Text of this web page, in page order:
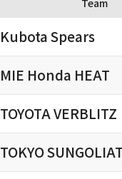
Team
Kubota Spears
MIE Honda HEAT
TOYOTA VERBLITZ
TOKYO